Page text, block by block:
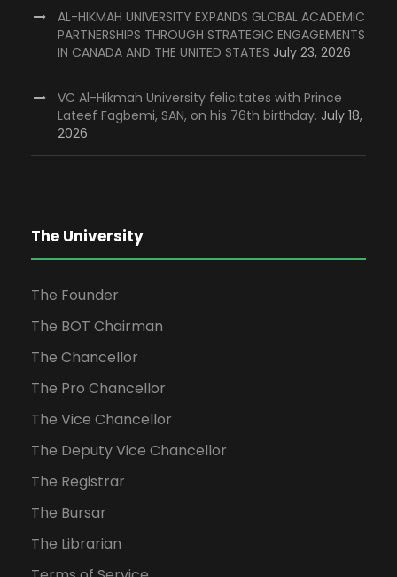
AL-HIKMAH UNIVERSITY EXPANDS GLOBAL ACADEMIC
PARTNERSHIPS THROUGH STRATEGIC ENGAGEMENTS
IN CANADA AND THE UNITED STATES July 23, 2026
VC Al-Hikmah University felicitates with Prince
Lateef Fagbemi, SAN, on his 76th birthday. July 18,
2026
The University
The Founder
The BOT Chairman
The Chancellor
The Pro Chancellor
The Vice Chancellor
The Deputy Vice Chancellor
The Registrar
The Bursar
The Librarian